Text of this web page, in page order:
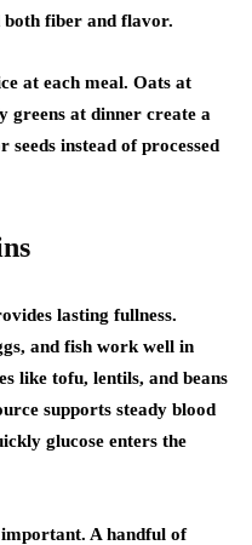
fiber and flavor.
at each meal. Oats at
greens at dinner create a
instead of processed
lasting fullness.
and fish work well in
like tofu, lentils, and beans
supports steady blood
glucose enters the
A handful of